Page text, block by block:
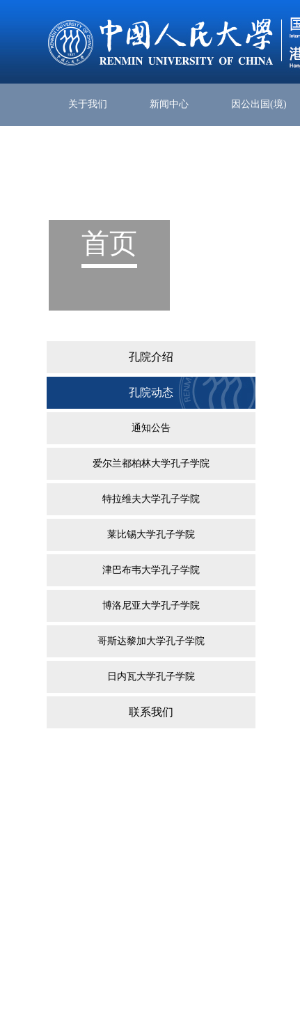
关于我们 新闻中心 因公出国(境)
首页
孔院介绍
孔院动态
通知公告
爱尔兰都柏林大学孔子学院
特拉维夫大学孔子学院
莱比锡大学孔子学院
津巴布韦大学孔子学院
博洛尼亚大学孔子学院
哥斯达黎加大学孔子学院
日内瓦大学孔子学院
联系我们